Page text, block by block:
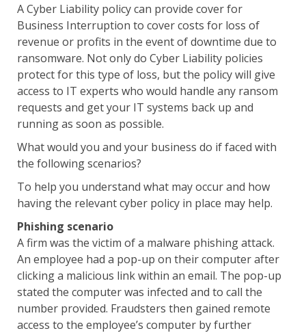
A Cyber Liability policy can provide cover for
Business Interruption to cover costs for loss of
revenue or profits in the event of downtime due to
ransomware. Not only do Cyber Liability policies
protect for this type of loss, but the policy will give
access to IT experts who would handle any ransom
requests and get your IT systems back up and
running as soon as possible.
What would you and your business do if faced with
the following scenarios?
To help you understand what may occur and how
having the relevant cyber policy in place may help.
Phishing scenario
A firm was the victim of a malware phishing attack.
An employee had a pop-up on their computer after
clicking a malicious link within an email. The pop-up
stated the computer was infected and to call the
number provided. Fraudsters then gained remote
access to the employee’s computer by further